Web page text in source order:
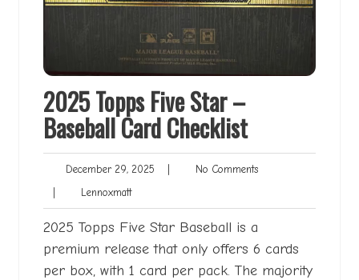
2025 Topps Five Star –
Baseball Card Checklist
December 29, 2025 December
| No CommentsNo
| LennoxmattLennoxmatt
2025 Topps Five Star Baseball is a
premium release that only offers 6 cards
per box, with 1 card per pack. The majority